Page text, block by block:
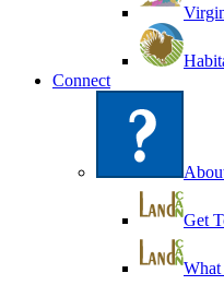
Connect
Get